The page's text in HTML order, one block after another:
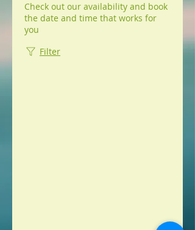
Check out our availability and book
the date and time that works for
you
Filter